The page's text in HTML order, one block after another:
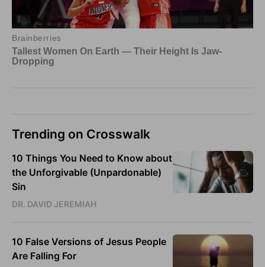
Trending on Crosswalk
10 Things You Need to Know about
the Unforgivable (Unpardonable)
Sin
DR. DAVID JEREMIAH
10 False Versions of Jesus People
Are Falling For